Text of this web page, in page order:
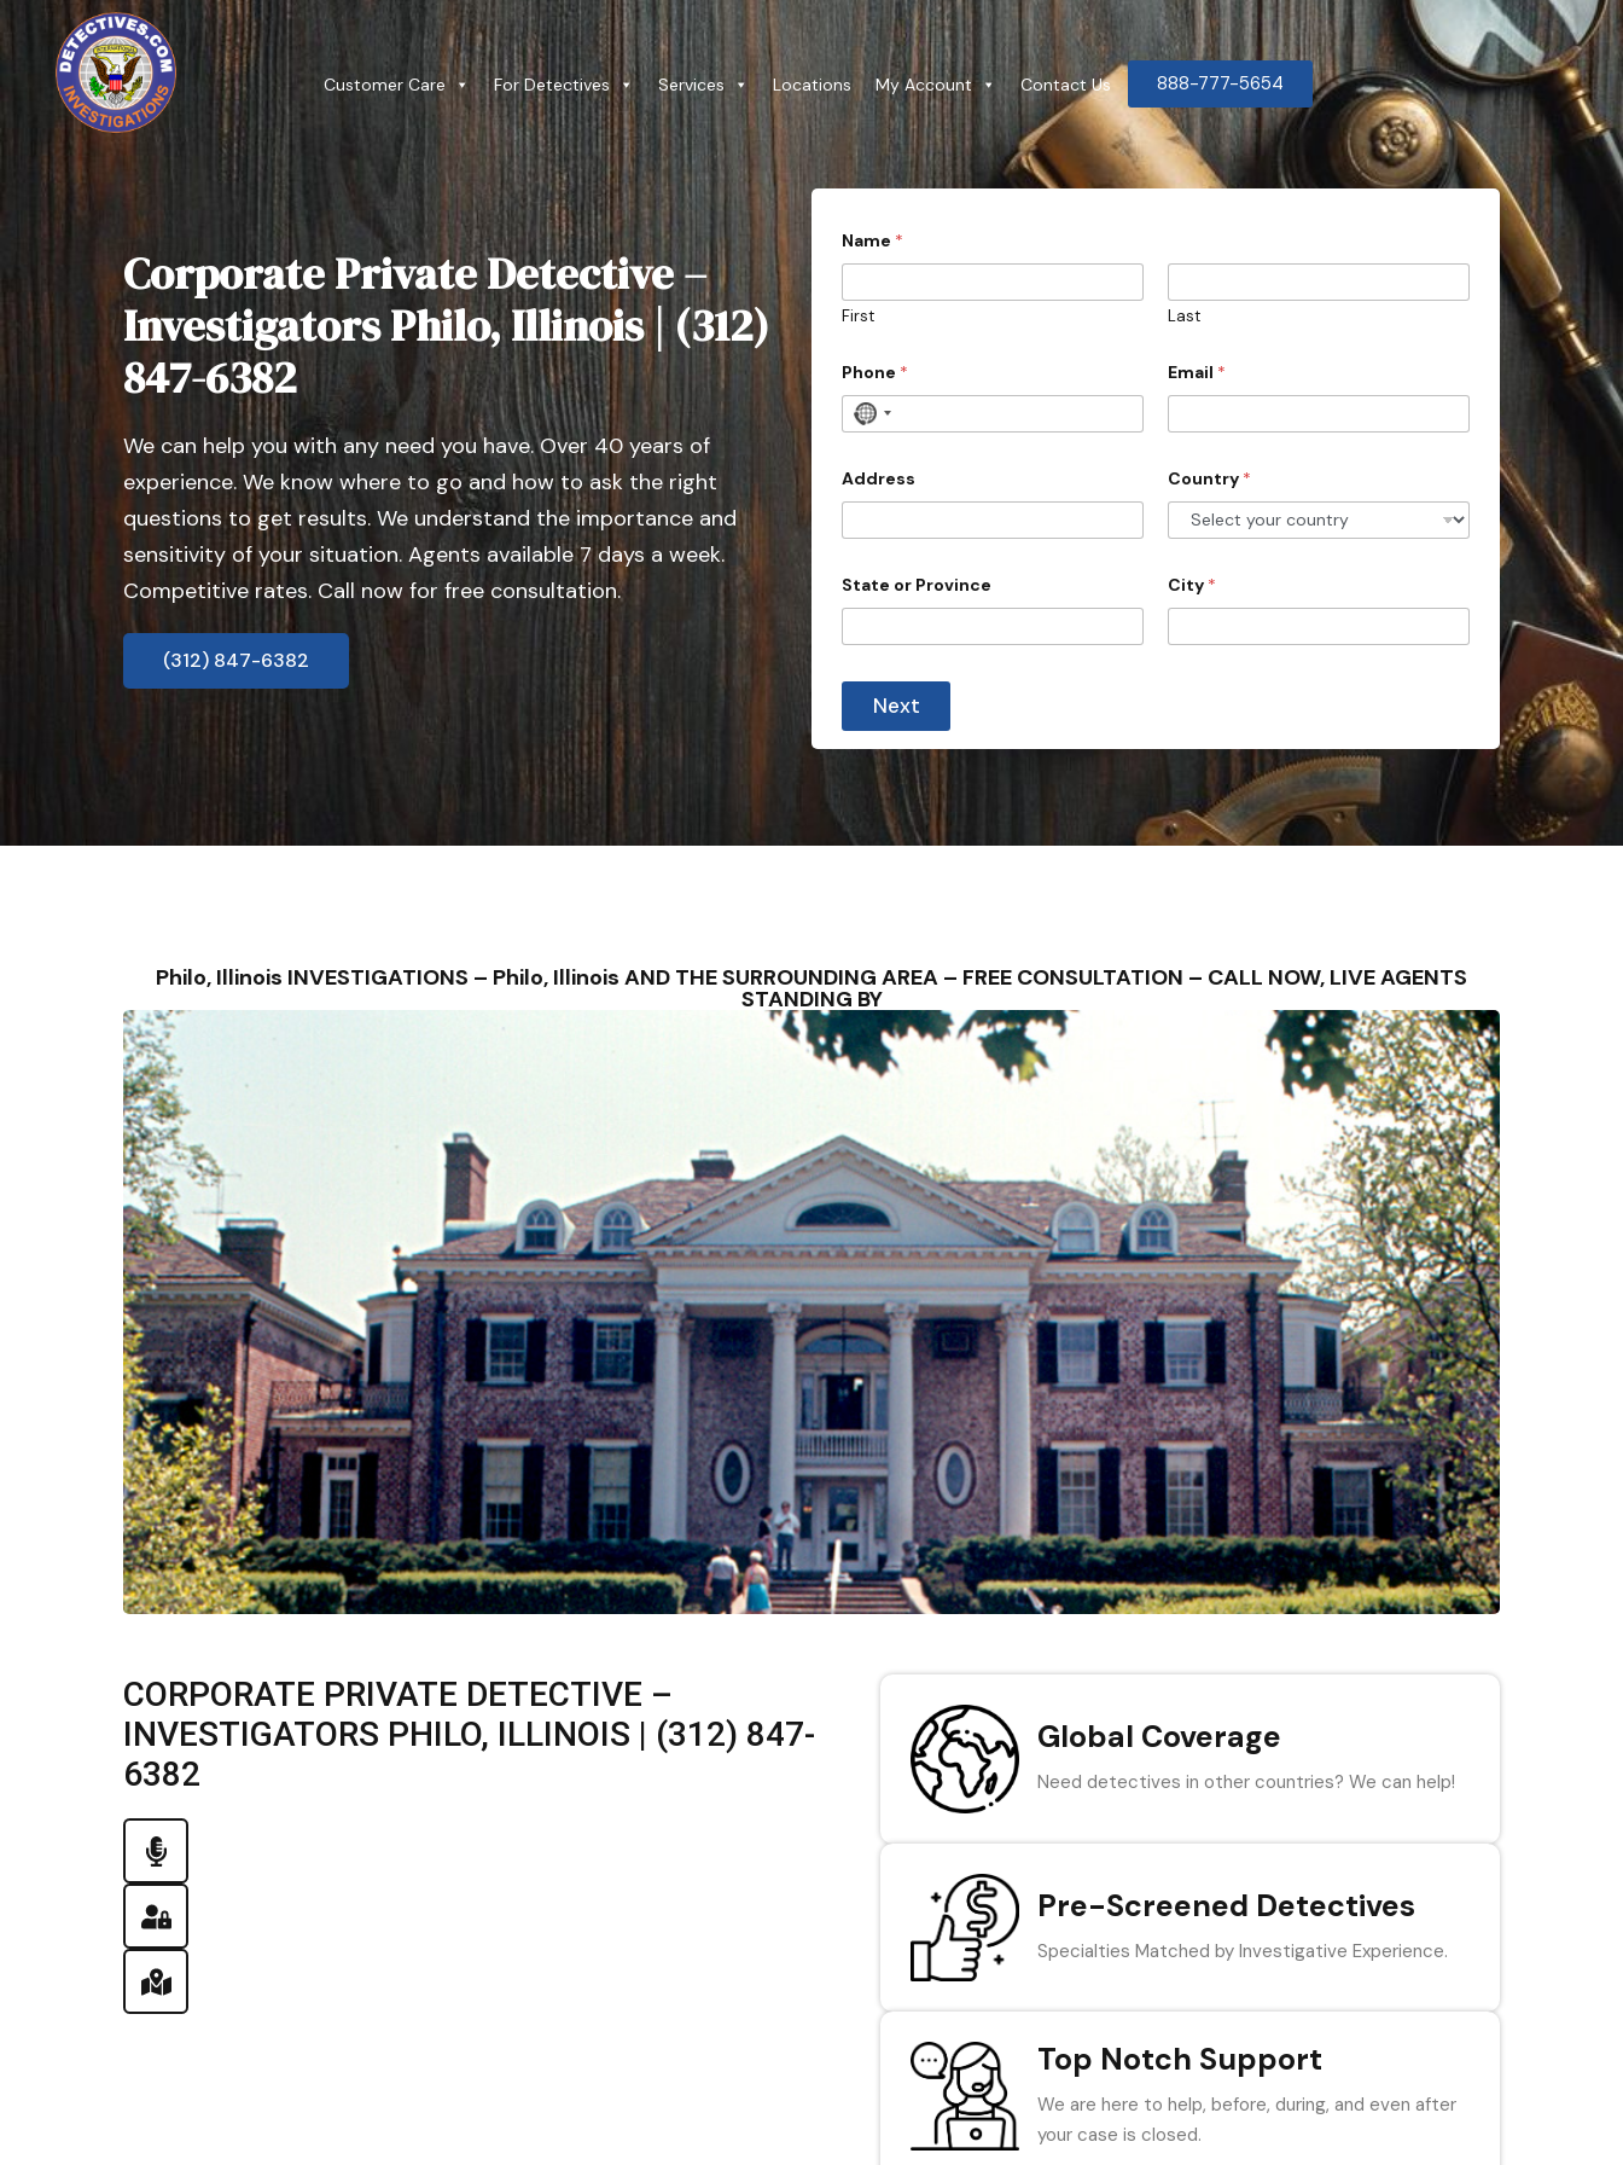
Customer Care For Detectives Services Locations My Account Contact Us 888-777-5654
Corporate Private Detective –
Investigators Philo, Illinois | (312)
847-6382
We can help you with any need you have. Over 40 years of
experience. We know where to go and how to ask the right
questions to get results. We understand the importance and
sensitivity of your situation. Agents available 7 days a week.
Competitive rates. Call now for free consultation.
(312) 847-6382
Name *
First Last
Phone *
N
c
o
u
t
s
e
l
Email *
Address Country *
State or Province City *
Next
Philo, Illinois INVESTIGATIONS – Philo, Illinois AND THE SURROUNDING AREA – FREE CONSULTATION – CALL NOW, LIVE AGENTS
STANDING BY
CORPORATE PRIVATE DETECTIVE –
INVESTIGATORS PHILO, ILLINOIS | (312) 847-
6382
Global Coverage
Need detectives in other countries? We can help!
Pre-Screened Detectives
Specialties Matched by Investigative Experience.
Top Notch Support
We are here to help, before, during, and even after
your case is closed.